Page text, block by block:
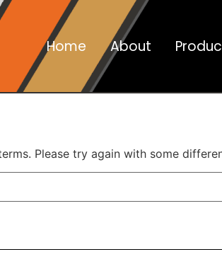
Home About
Please try again with some